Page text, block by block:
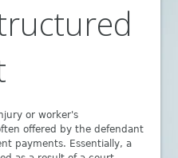
or worker's
offered by the defendant
payments. Essentially, a